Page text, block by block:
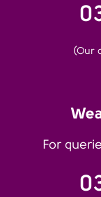
(Our
For